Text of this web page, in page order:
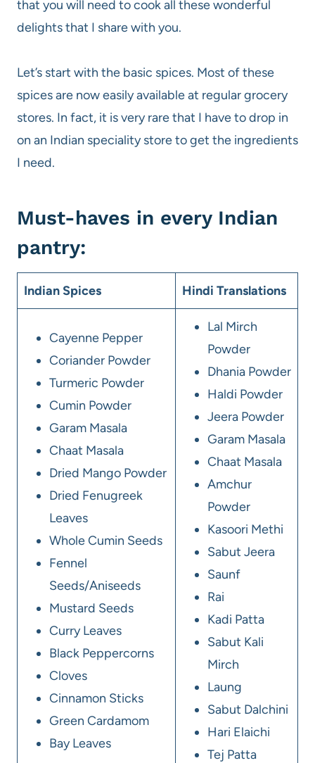
that you will need to cook all these wonderful
delights that I share with you.
Let’s start with the basic spices. Most of these
spices are now easily available at regular grocery
stores. In fact, it is very rare that I have to drop in
on an Indian speciality store to get the ingredients
I need.
Must-haves in every Indian
pantry:
Indian Spices Hindi Translations
Cayenne Pepper
Coriander Powder
Turmeric Powder
Cumin Powder
Garam Masala
Chaat Masala
Dried Mango Powder
Dried Fenugreek
Leaves
Whole Cumin Seeds
Fennel
Seeds/Aniseeds
Mustard Seeds
Curry Leaves
Black Peppercorns
Cloves
Cinnamon Sticks
Green Cardamom
Bay Leaves
Lal Mirch
Powder
Dhania Powder
Haldi Powder
Jeera Powder
Garam Masala
Chaat Masala
Amchur
Powder
Kasoori Methi
Sabut Jeera
Saunf
Rai
Kadi Patta
Sabut Kali
Mirch
Laung
Sabut Dalchini
Hari Elaichi
Tej Patta